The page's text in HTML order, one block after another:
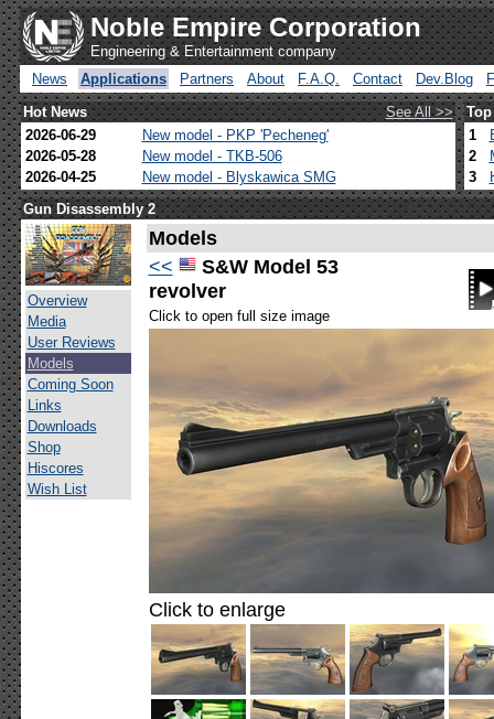
Noble Empire Corporation
Engineering & Entertainment company
News
Applications Partners About F.A.Q. Contact Dev.Blog
Hot News
See All >>
2026-06-29
New model - PKP 'Pecheneg'
2026-05-28
New model - TKB-506
2026-04-25
New model - Blyskawica SMG
1
2
3
Gun Disassembly 2
Overview
Media
User Reviews
Models
Coming Soon
Links
Downloads
Shop
Hiscores
Wish List
Models
<<
S&W Model 53
revolver
Click to open full size image
Click to enlarge